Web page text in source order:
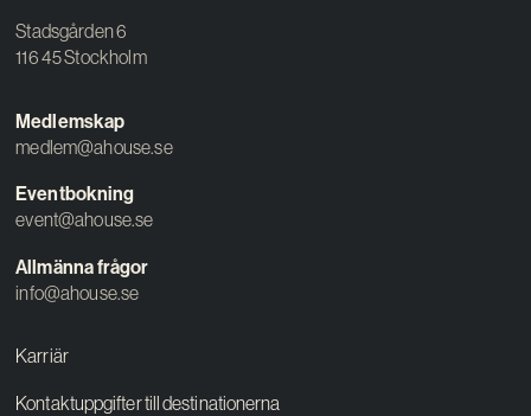
Stadsgården 6
116 45 Stockholm
Medlemskap
medlem@ahouse.se
Eventbokning
event@ahouse.se
Allmänna frågor
info@ahouse.se
Karriär
Kontaktuppgifter till destinationerna